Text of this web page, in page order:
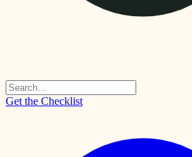
Get the Checklist